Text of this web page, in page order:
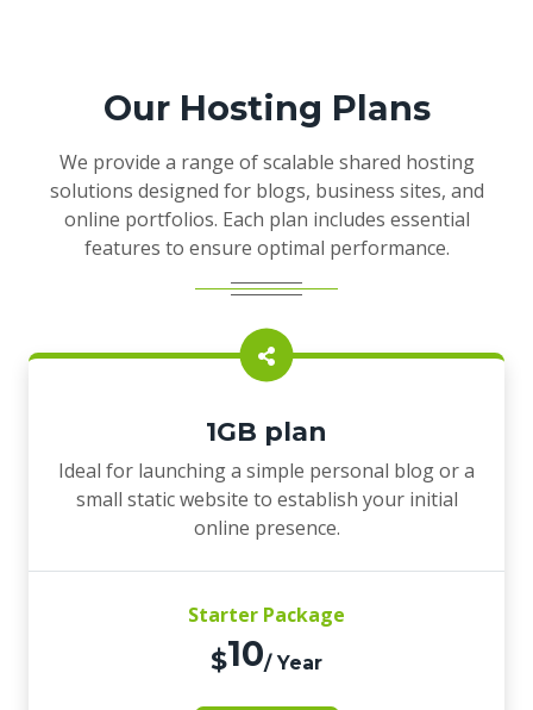
Our Hosting Plans
We provide a range of scalable shared hosting
solutions designed for blogs, business sites, and
online portfolios. Each plan includes essential
features to ensure optimal performance.
1GB plan
Ideal for launching a simple personal blog or a
small static website to establish your initial
online presence.
Starter Package
$10/ Year